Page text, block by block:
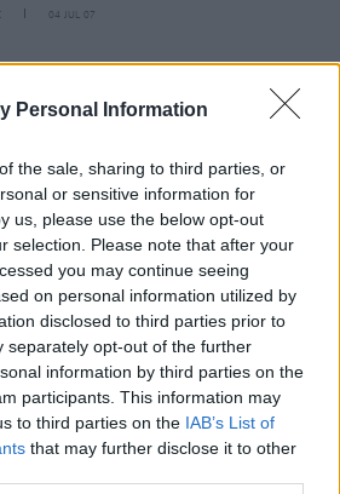
Personal Information
the sale, sharing to third parties, or
or sensitive information for
us, please use the below opt-out
selection. Please note that after your
you may continue seeing
on personal information utilized by
disclosed to third parties prior to
separately opt-out of the further
information by third parties on the
participants. This information may
to third parties on the IAB’s List of
that may further disclose it to other
04 JUL 07
04 JUL 07
04 JUL 07
Season Vol 2
Sach/Inchworm